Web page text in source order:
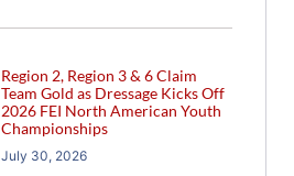
Region 2, Region 3 & 6 Claim
Team Gold as Dressage Kicks Off
2026 FEI North American Youth
Championships
July 30, 2026